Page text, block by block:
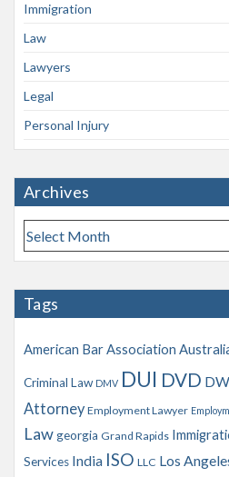
Immigration
Law
Lawyers
Legal
Personal Injury
Archives
A
r
h
e
Tags
American Bar Association
Criminal Law DMV DUI DVD
Attorney Employment Lawyer
Lawgeorgia Grand Rapids
Services India ISO LLC Los